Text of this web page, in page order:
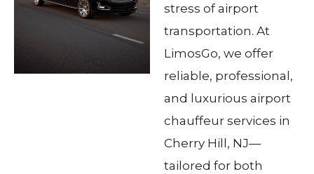
stress of airport
transportation. At
LimosGo, we offer
reliable, professional,
and luxurious airport
chauffeur services in
Cherry Hill, NJ—
tailored for both